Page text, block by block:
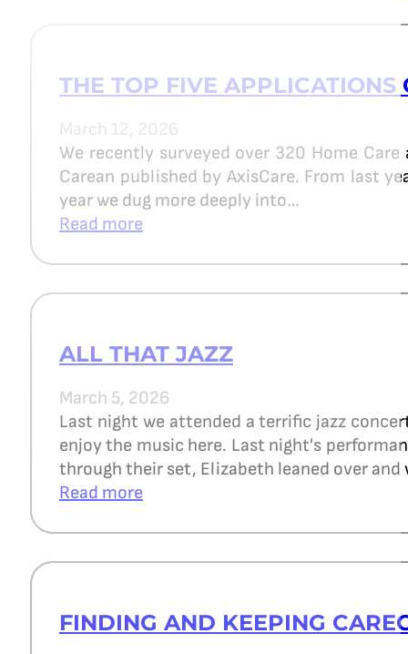
THE TOP FIVE APPLICATIONS
March 12, 2026
We recently surveyed over 320 Home
Carean published by AxisCare. From last
year we dug more deeply into…
Read more
ALL THAT JAZZ
March 5, 2026
Last night we attended a terrific jazz
enjoy the music here. Last night's
through their set, Elizabeth leaned over
Read more
FINDING AND KEEPING